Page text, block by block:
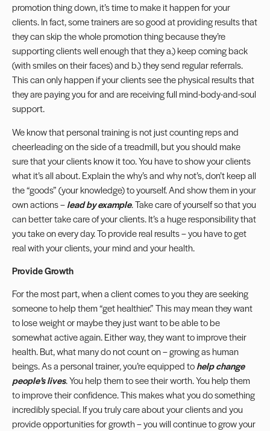
promotion thing down, it’s time to make it happen for your
clients. In fact, some trainers are so good at providing results that
they can skip the whole promotion thing because they’re
supporting clients well enough that they a.) keep coming back
(with smiles on their faces) and b.) they send regular referrals.
This can only happen if your clients see the physical results that
they are paying you for and are receiving full mind-body-and-soul
support.
We know that personal training is not just counting reps and
cheerleading on the side of a treadmill, but you should make
sure that your clients know it too. You have to show your clients
what it’s all about. Explain the why’s and why not’s, don’t keep all
the “goods” (your knowledge) to yourself. And show them in your
own actions –lead by example. Take care of yourself so that you
can better take care of your clients. It’s a huge responsibility that
you take on every day. To provide real results – you have to get
real with your clients, your mind and your health.
Provide Growth
For the most part, when a client comes to you they are seeking
someone to help them “get healthier.” This may mean they want
to lose weight or maybe they just want to be able to be
somewhat active again. Either way, they want to improve their
health. But, what many do not count on – growing as human
beings. As a personal trainer, you’re equipped tohelp change
people’s lives. You help them to see their worth. You help them
to improve their confidence. This makes what you do something
incredibly special. If you truly care about your clients and you
provide opportunities for growth – you will continue to grow your